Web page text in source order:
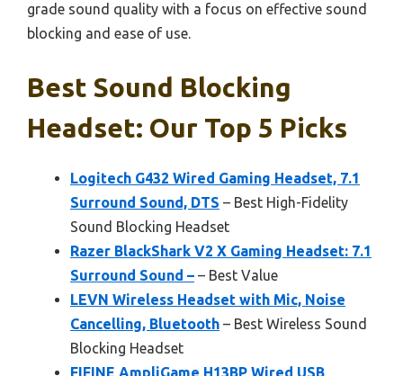
grade sound quality with a focus on effective sound
blocking and ease of use.
Best Sound Blocking
Headset: Our Top 5 Picks
Logitech G432 Wired Gaming Headset, 7.1
Surround Sound, DTS – Best High-Fidelity
Sound Blocking Headset
Razer BlackShark V2 X Gaming Headset: 7.1
Surround Sound – – Best Value
LEVN Wireless Headset with Mic, Noise
Cancelling, Bluetooth – Best Wireless Sound
Blocking Headset
FIFINE AmpliGame H13BP Wired USB